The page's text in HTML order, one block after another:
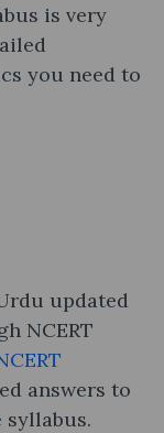
is very
you need to
updated
NCERT
answers to